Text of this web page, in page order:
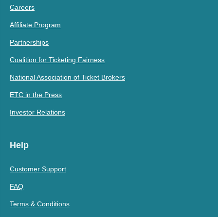
Careers
Affiliate Program
Partnerships
Coalition for Ticketing Fairness
National Association of Ticket Brokers
ETC in the Press
Investor Relations
Help
Customer Support
FAQ
Terms & Conditions